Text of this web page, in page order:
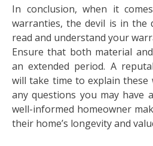
In conclusion, when it
warranties, the devil is in the
read and understand your
Ensure that both material
an extended period. A
will take time to explain these
any questions you may have
well-informed homeowner
their home’s longevity and